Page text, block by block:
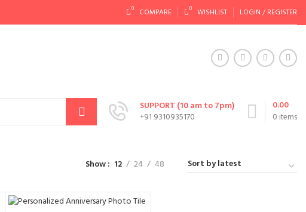
0 COMPARE 0 WISHLIST LOGIN / REGISTER
SUPPORT (10 am to 7pm)
+91 9310935170
0 items
0.00
Show 12 24 48